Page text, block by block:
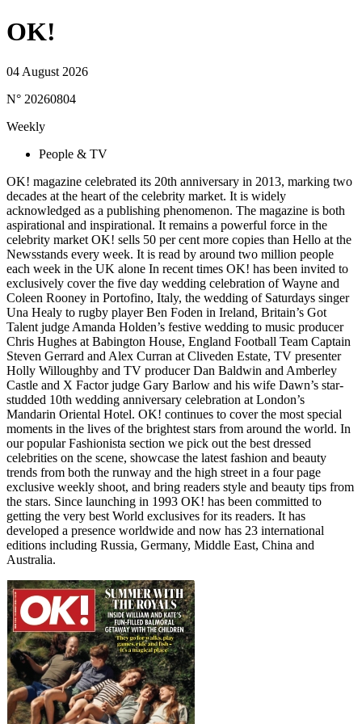
OK!
04 August 2026
N° 20260804
Weekly
People & TV
OK! magazine celebrated its 20th anniversary in 2013, marking two
decades at the heart of the celebrity market. It is widely
acknowledged as a publishing phenomenon. The magazine is both
aspirational and inspirational. It remains a powerful force in the
celebrity market OK! sells 50 per cent more copies than Hello at the
Newsstands every week. It is read by around two million people
each week in the UK alone In recent times OK! has been invited to
exclusively cover the five day wedding celebration of Wayne and
Coleen Rooney in Portofino, Italy, the wedding of Saturdays singer
Una Healy to rugby player Ben Foden in Ireland, Britain’s Got
Talent judge Amanda Holden’s festive wedding to music producer
Chris Hughes at Babington House, England Football Team Captain
Steven Gerrard and Alex Curran at Cliveden Estate, TV presenter
Holly Willoughby and TV producer Dan Baldwin and Amberley
Castle and X Factor judge Gary Barlow and his wife Dawn’s star-
studded 10th wedding anniversary celebration at London’s
Mandarin Oriental Hotel. OK! continues to cover the most special
moments in the lives of the brightest stars from around the world. In
our popular Fashionista section we pick out the best dressed
celebrities on the scene, showcase the latest fashion and beauty
trends from both the runway and the high street in a four page
exclusive weekly shoot, and bring readers style and beauty tips from
the stars. Since launching in 1993 OK! has been committed to
getting the very best World exclusives for its readers. It has
developed a presence worldwide and now has 23 international
editions including Russia, Germany, Middle East, China and
Australia.